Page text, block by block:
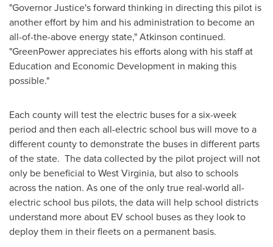
"Governor Justice's forward thinking in directing this pilot is
another effort by him and his administration to become an
all-of-the-above energy state," Atkinson continued.
"GreenPower appreciates his efforts along with his staff at
Education and Economic Development in making this
possible."
Each county will test the electric buses for a six-week
period and then each all-electric school bus will move to a
different county to demonstrate the buses in different parts
of the state. The data collected by the pilot project will not
only be beneficial toWest Virginia, but also to schools
across the nation. As one of the only true real-world all-
electric school bus pilots, the data will help school districts
understand more about EV school buses as they look to
deploy them in their fleets on a permanent basis.